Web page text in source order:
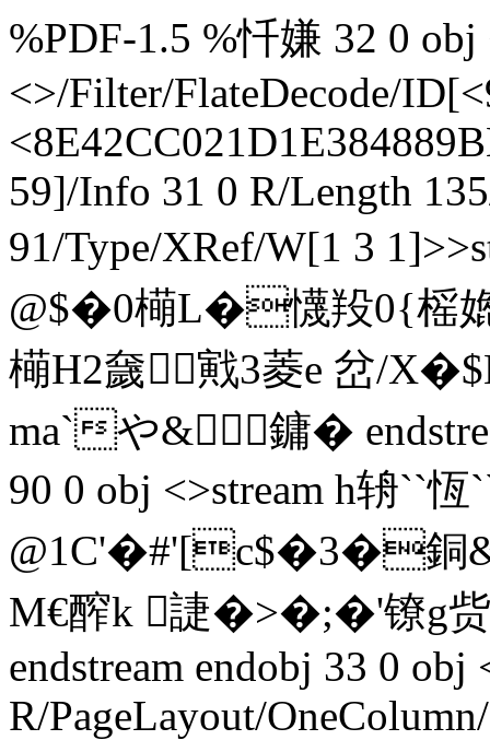
%PDF-1.5 %忏嫌 32 0
<>/Filter/FlateDecode/
59]/Info 31 0 R/Length
91/Type/XRef/W[1 3
@$�0橗L�懱羖0{榣
橗H2奯戭3菱e 岔/
ma`や&鏞�
90 0 obj <>stream h辀``
@1C'�#'[c$�3�銅
M€醡k 誱�>� ;�'镣g赀
endstream endobj 33 0 obj
R/PageLayout/